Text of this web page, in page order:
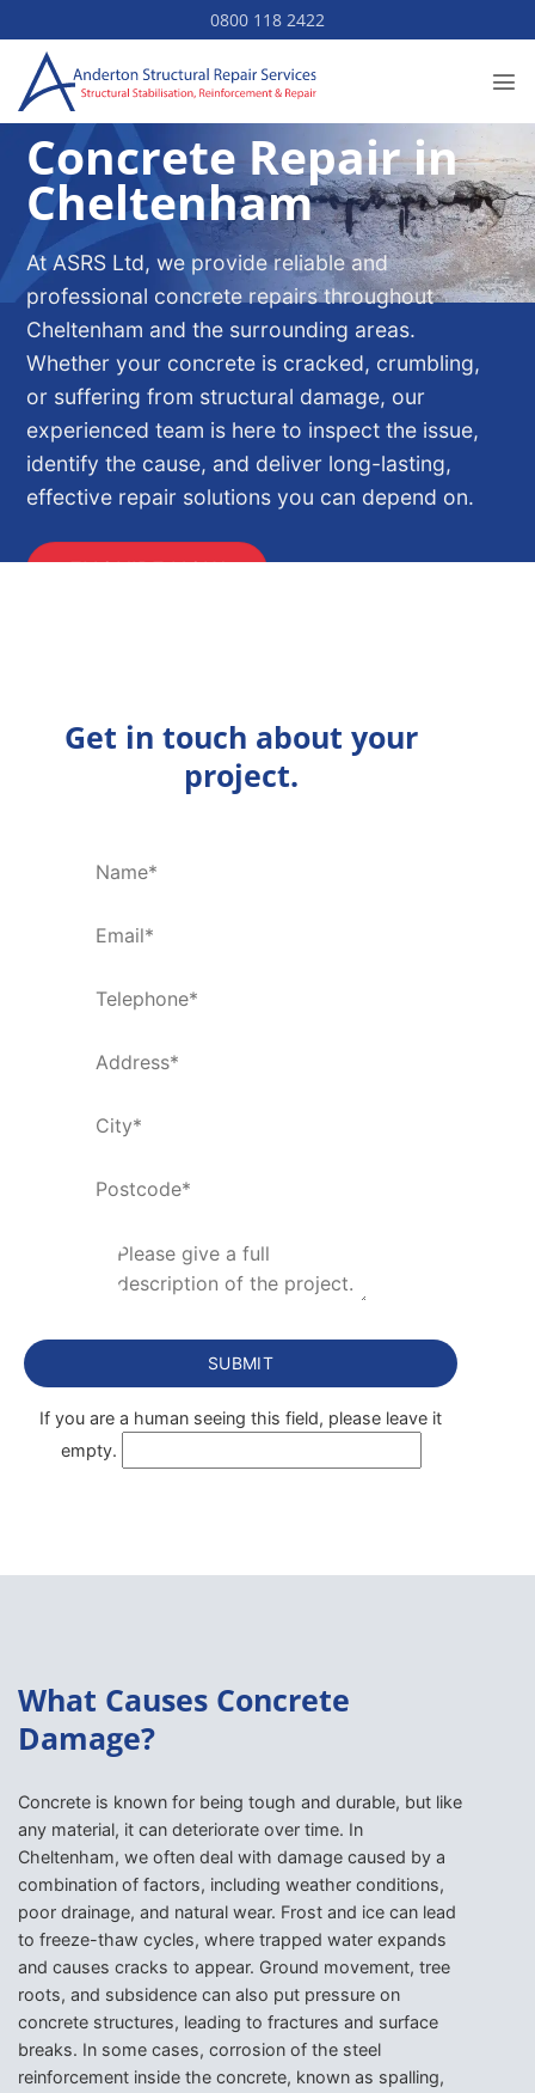
to
content
0800 118 2422
Concrete Repair in
Cheltenham
At ASRS Ltd, we provide reliable and
professional concrete repairs throughout
Cheltenham and the surrounding areas.
Whether your concrete is cracked, crumbling,
or suffering from structural damage, our
experienced team is here to inspect the issue,
identify the cause, and deliver long-lasting,
effective repair solutions you can depend on.
ENQUIRE NOW
Get in touch about your
project.
If you are a human seeing this field, please leave it
empty.
What Causes Concrete
Damage?
Concrete is known for being tough and durable, but like
any material, it can deteriorate over time. In
Cheltenham, we often deal with damage caused by a
combination of factors, including weather conditions,
poor drainage, and natural wear. Frost and ice can lead
to freeze-thaw cycles, where trapped water expands
and causes cracks to appear. Ground movement, tree
roots, and subsidence can also put pressure on
concrete structures, leading to fractures and surface
breaks. In some cases, corrosion of the steel
reinforcement inside the concrete, known as spalling,